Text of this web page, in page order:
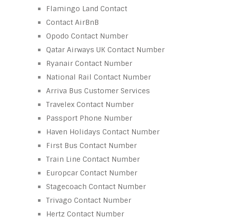
Flamingo Land Contact
Contact AirBnB
Opodo Contact Number
Qatar Airways UK Contact Number
Ryanair Contact Number
National Rail Contact Number
Arriva Bus Customer Services
Travelex Contact Number
Passport Phone Number
Haven Holidays Contact Number
First Bus Contact Number
Train Line Contact Number
Europcar Contact Number
Stagecoach Contact Number
Trivago Contact Number
Hertz Contact Number